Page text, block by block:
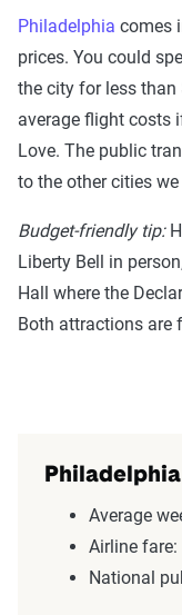
Philadelphia comes
prices. You could
the city for less than
average flight costs
Love. The public
to the other cities
Budget-friendly tip:
Liberty Bell in
Hall where the
Both attractions are
Average
Airline
National